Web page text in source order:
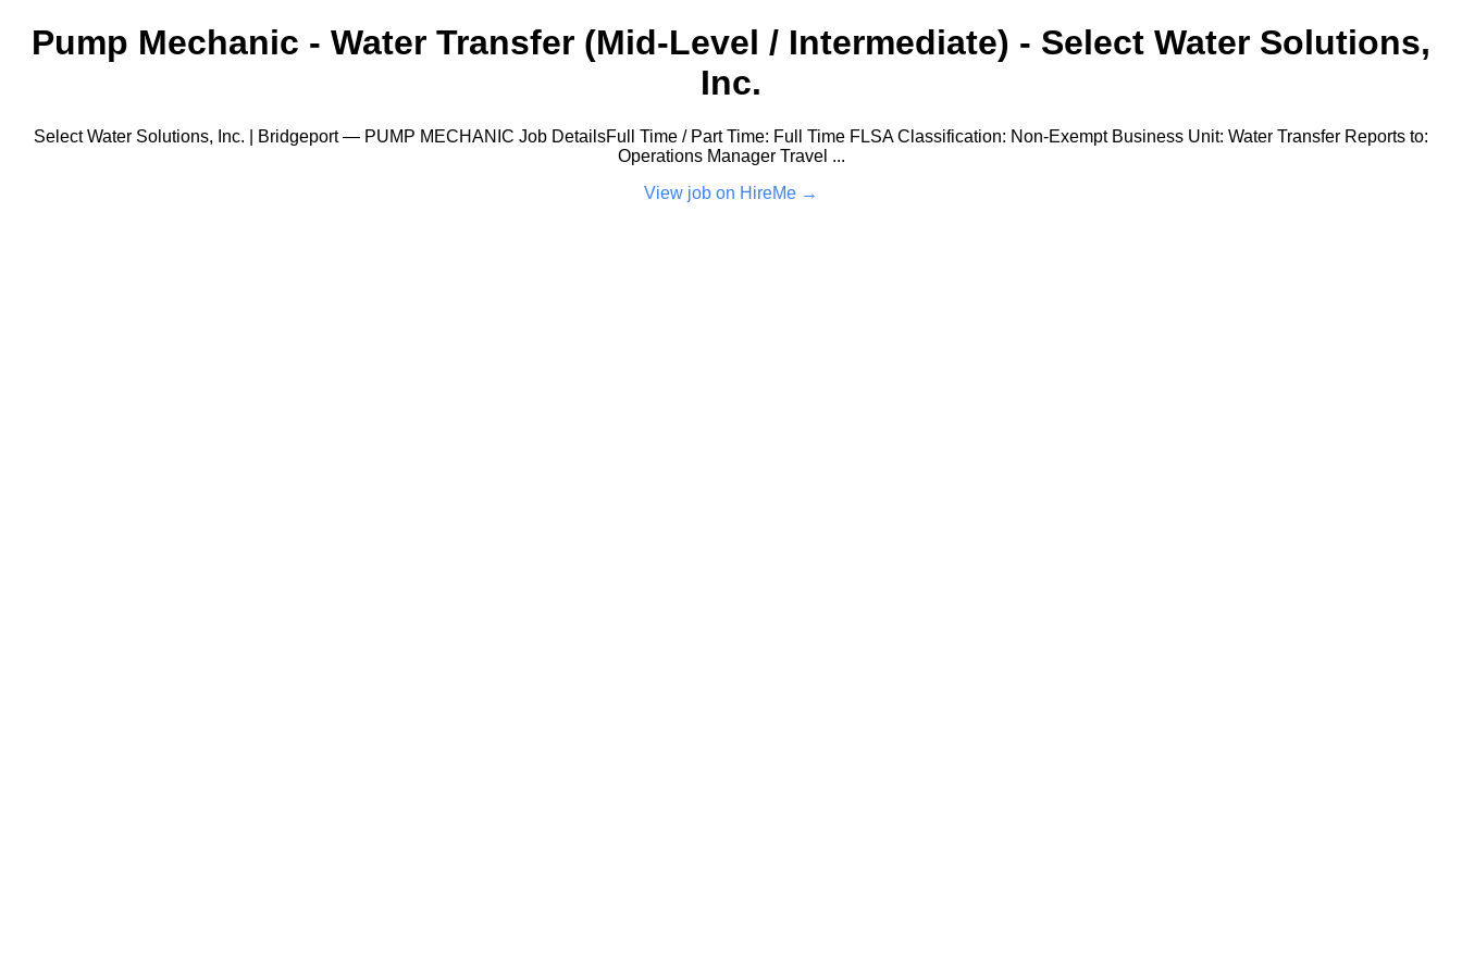
Pump Mechanic - Water Transfer (Mid-Level / Intermediate) - Select Water Solutions,
Inc.
Select Water Solutions, Inc. | Bridgeport — PUMP MECHANIC Job DetailsFull Time / Part Time: Full Time FLSA Classification: Non-Exempt Business Unit: Water Transfer Reports to:
Operations Manager Travel ...
View job on HireMe →